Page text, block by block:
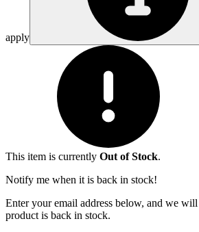
apply
This item is currently Out of Stock.
Notify me when it is back in stock!
Enter your email address below, and we
product is back in stock.